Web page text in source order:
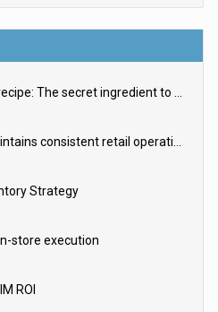
Strategy
store execution
ROI